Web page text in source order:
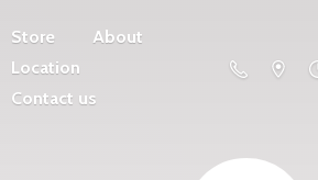
Store
About
Location
Contact us